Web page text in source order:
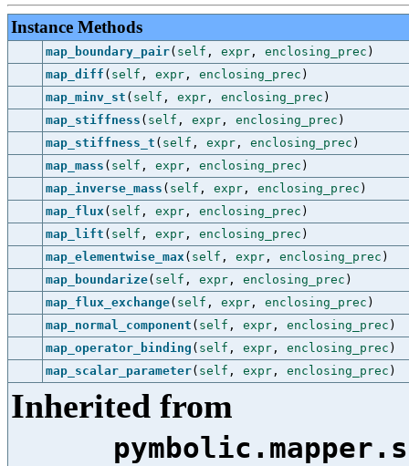
Instance Methods
map_boundary_pair( self , expr , enclosing_prec )
map_diff ( self , expr , enclosing_prec )
map_minv_st ( self , expr , enclosing_prec )
map_stiffness ( self , expr , enclosing_prec )
map_stiffness_t ( self , expr , enclosing_prec )
map_mass ( self , expr , enclosing_prec )
map_inverse_mass ( self , expr , enclosing_prec )
map_flux( self , expr , enclosing_prec )
map_lift ( self , expr , enclosing_prec )
map_elementwise_max( self , expr , enclosing_prec )
map_boundarize( self , expr , enclosing_prec )
map_flux_exchange( self , expr , enclosing_prec )
map_normal_component ( self , expr , enclosing_prec )
map_operator_binding ( self , expr , enclosing_prec )
map_scalar_parameter( self , expr , enclosing_prec )
Inherited from